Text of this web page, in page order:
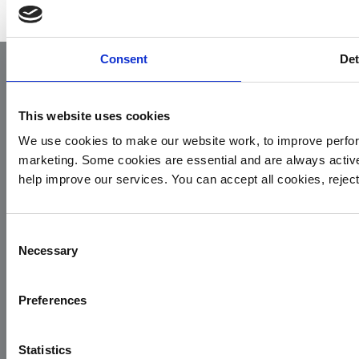
Consent
This website uses cookies
We use cookies to make our website work, to improve
marketing. Some cookies are essential and are always
help improve our services. You can accept all cookies,
Selection
Necessary
Preferences
Statistics
10 South Lane